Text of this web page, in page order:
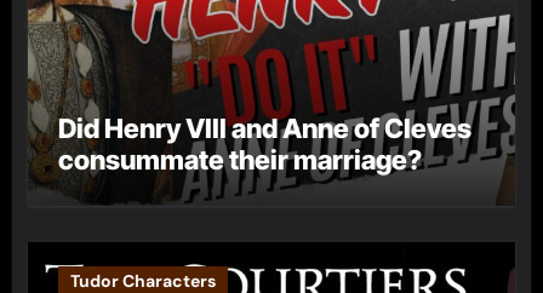
Did Henry VIII and Anne of Cleves
consummate their marriage?
Tudor Characters